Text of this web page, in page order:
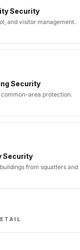
Security
and visitor management.
Security
common-area protection.
Security
from squatters and